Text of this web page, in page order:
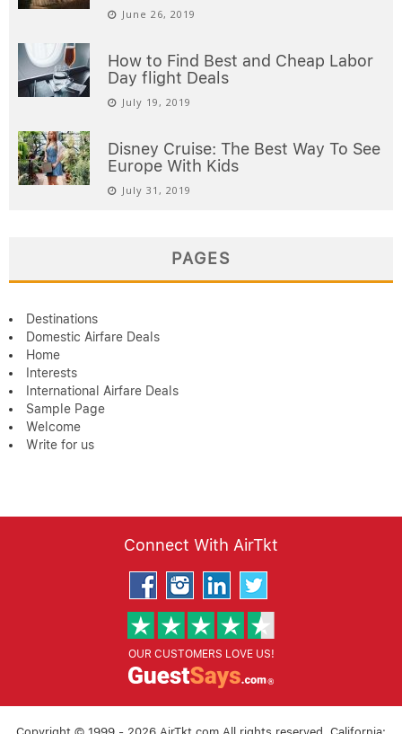
June 26, 2019
How to Find Best and Cheap Labor
Day flight Deals
July 19, 2019
Disney Cruise: The Best Way To See
Europe With Kids
July 31, 2019
PAGES
Destinations
Domestic Airfare Deals
Home
Interests
International Airfare Deals
Sample Page
Welcome
Write for us
Connect With AirTkt
OUR CUSTOMERS LOVE US!